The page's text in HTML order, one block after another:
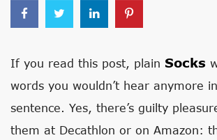
If you read this post, plain Socks
words you wouldn’t hear anymore
sentence. Yes, there’s guilty
them at Decathlon or on Amazon: